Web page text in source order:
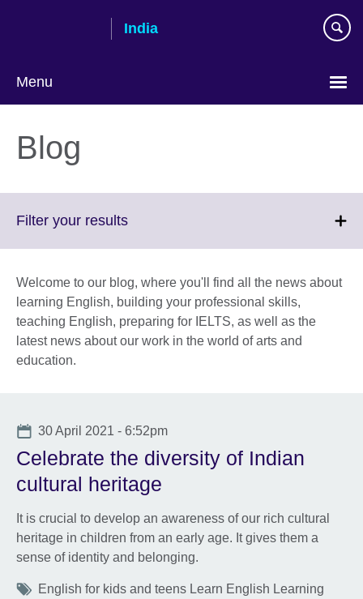
India
Menu
Blog
Filter your resultsClick
More
information
available.
Welcome to our blog, where you'll find all the news about
learning English, building your professional skills,
teaching English, preparing for IELTS, as well as the
latest news about our work in the world of arts and
education.
Date
30 April 2021 - 6:52pm
Celebrate the diversity of Indian
cultural heritage
It is crucial to develop an awareness of our rich cultural
heritage in children from an early age. It gives them a
sense of identity and belonging.
Tags
English for kids and teens Learn English Learning